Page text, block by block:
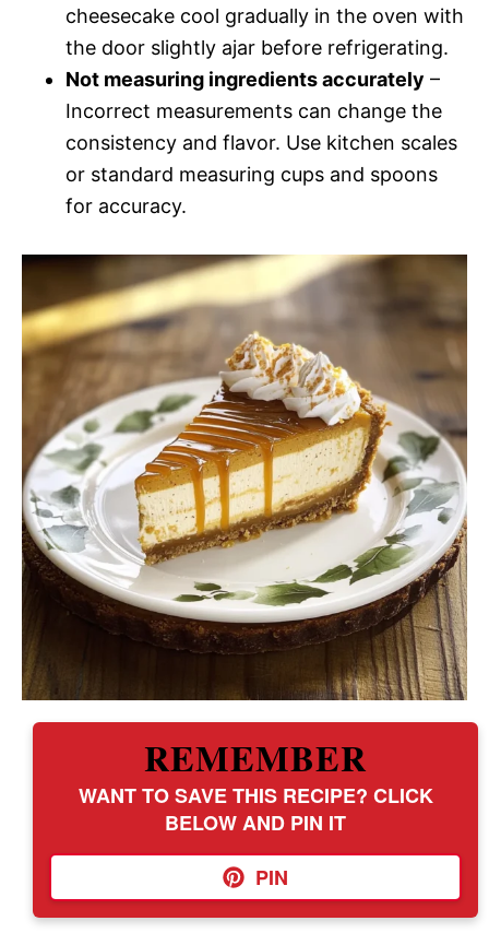
cheesecake cool gradually in the oven with
the door slightly ajar before refrigerating.
Not measuring ingredients accurately –
Incorrect measurements can change the
consistency and flavor. Use kitchen scales
or standard measuring cups and spoons
for accuracy.
REMEMBER
WANT TO SAVE THIS RECIPE? CLICK
BELOW AND PIN IT
PIN